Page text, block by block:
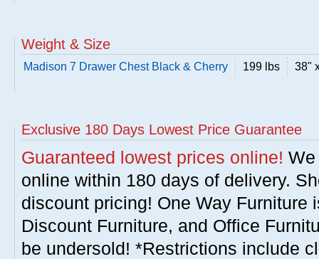
Weight & Size
Madison 7 Drawer Chest Black & Cherry 199 lbs 38"
Exclusive 180 Days Lowest Price Guarantee
Guaranteed lowest prices online!
online within 180 days of delivery.
discount pricing! One Way Furniture
Discount Furniture, and Office
be undersold! *Restrictions include